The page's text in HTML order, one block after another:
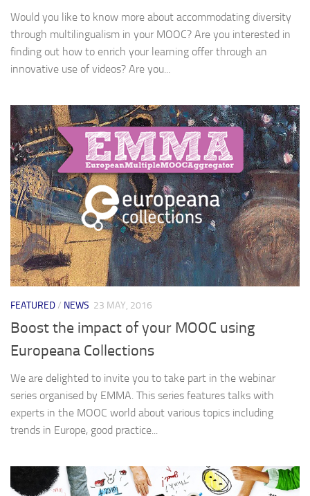
Would you like to know more about accommodating diversity
through multilingualism in your MOOC? Are you interested in
finding out how to enrich your learning offer through an
innovative use of videos? Are you...
FEATURED/ NEWS 23 MAY, 2016
Boost the impact of your MOOC using
Europeana Collections
We are delighted to invite you to take part in the webinar
series organised by EMMA. This series features talks with
experts in the MOOC world about various topics including
trends in Europe, good practice...